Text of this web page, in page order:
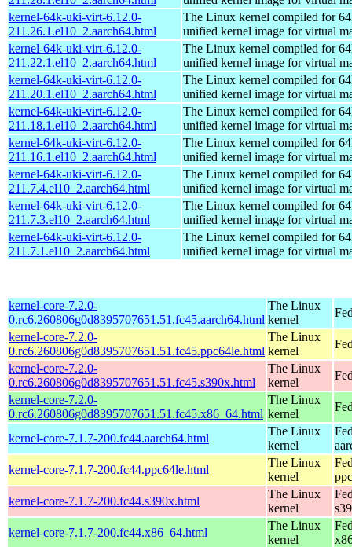
kernel-64k-uki-virt-6.12.0-
211.26.1.el10_2.aarch64.html
The Linux kernel compiled for
unified kernel image for virtual
kernel-64k-uki-virt-6.12.0-
211.22.1.el10_2.aarch64.html
The Linux kernel compiled for
unified kernel image for virtual
kernel-64k-uki-virt-6.12.0-
211.20.1.el10_2.aarch64.html
The Linux kernel compiled for
unified kernel image for virtual
kernel-64k-uki-virt-6.12.0-
211.18.1.el10_2.aarch64.html
The Linux kernel compiled for
unified kernel image for virtual
kernel-64k-uki-virt-6.12.0-
211.16.1.el10_2.aarch64.html
The Linux kernel compiled for
unified kernel image for virtual
kernel-64k-uki-virt-6.12.0-
211.7.4.el10_2.aarch64.html
The Linux kernel compiled for
unified kernel image for virtual
kernel-64k-uki-virt-6.12.0-
211.7.3.el10_2.aarch64.html
The Linux kernel compiled for
unified kernel image for virtual
kernel-64k-uki-virt-6.12.0-
211.7.1.el10_2.aarch64.html
The Linux kernel compiled for
unified kernel image for virtual
kernel-core-7.2.0-
0.rc6.260806g0d8395707651.51.fc45.aarch64.html
The Linux
kernel
kernel-core-7.2.0-
0.rc6.260806g0d8395707651.51.fc45.ppc64le.html
The Linux
kernel
kernel-core-7.2.0-
0.rc6.260806g0d8395707651.51.fc45.s390x.html
The Linux
kernel
kernel-core-7.2.0-
0.rc6.260806g0d8395707651.51.fc45.x86_64.html
The Linux
kernel
kernel-core-7.1.7-200.fc44.aarch64.html
The Linux
kernel
kernel-core-7.1.7-200.fc44.ppc64le.html
The Linux
kernel
kernel-core-7.1.7-200.fc44.s390x.html
The Linux
kernel
kernel-core-7.1.7-200.fc44.x86_64.html
The Linux
kernel